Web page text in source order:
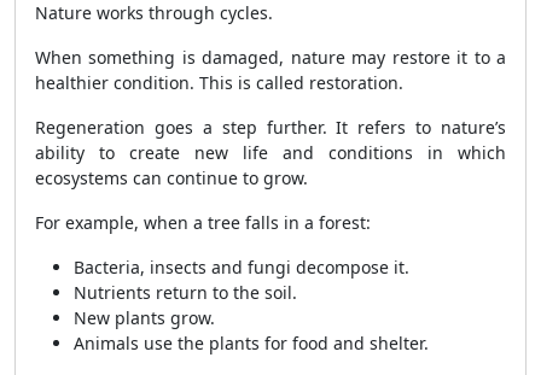
Nature works through cycles.
When something is damaged, nature may restore it to a
healthier condition. This is called restoration.
Regeneration goes a step further. It refers to nature’s
ability to create new life and conditions in which
ecosystems can continue to grow.
For example, when a tree falls in a forest:
Bacteria, insects and fungi decompose it.
Nutrients return to the soil.
New plants grow.
Animals use the plants for food and shelter.